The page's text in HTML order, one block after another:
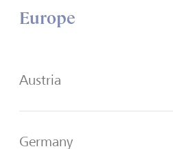
Europe
Austria
Germany